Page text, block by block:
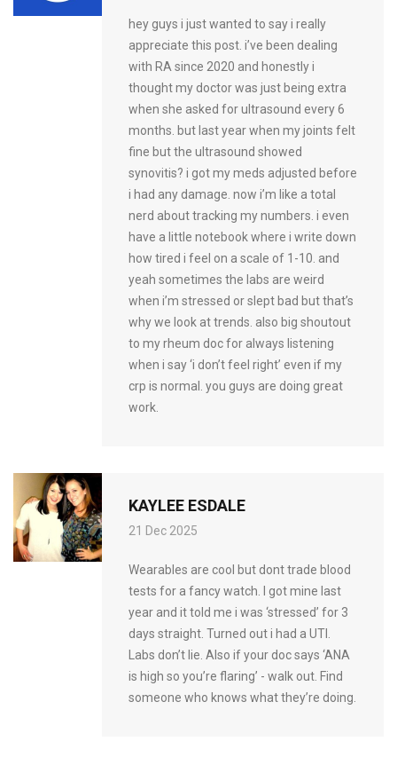
hey guys i just wanted to say i really
appreciate this post. i’ve been dealing
with RA since 2020 and honestly i
thought my doctor was just being extra
when she asked for ultrasound every 6
months. but last year when my joints felt
fine but the ultrasound showed
synovitis? i got my meds adjusted before
i had any damage. now i’m like a total
nerd about tracking my numbers. i even
have a little notebook where i write down
how tired i feel on a scale of 1-10. and
yeah sometimes the labs are weird
when i’m stressed or slept bad but that’s
why we look at trends. also big shoutout
to my rheum doc for always listening
when i say ‘i don’t feel right’ even if my
crp is normal. you guys are doing great
work.
KAYLEE ESDALE
21 Dec 2025
Wearables are cool but dont trade blood
tests for a fancy watch. I got mine last
year and it told me i was ‘stressed’ for 3
days straight. Turned out i had a UTI.
Labs don’t lie. Also if your doc says ‘ANA
is high so you’re flaring’ - walk out. Find
someone who knows what they’re doing.